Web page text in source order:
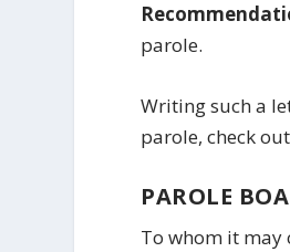
parole.
Writing such a
parole, check
PAROLE
To whom it may